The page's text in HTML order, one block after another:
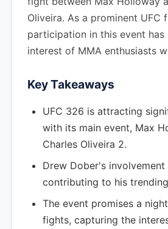
Oliveira. As a prominent UFC
participation in this event has
interest of MMA enthusiasts
Key Takeaways
UFC 326 is attracting
with its main event, Max
Charles Oliveira 2.
Drew Dober's
contributing to his
The event promises a
fights, capturing the